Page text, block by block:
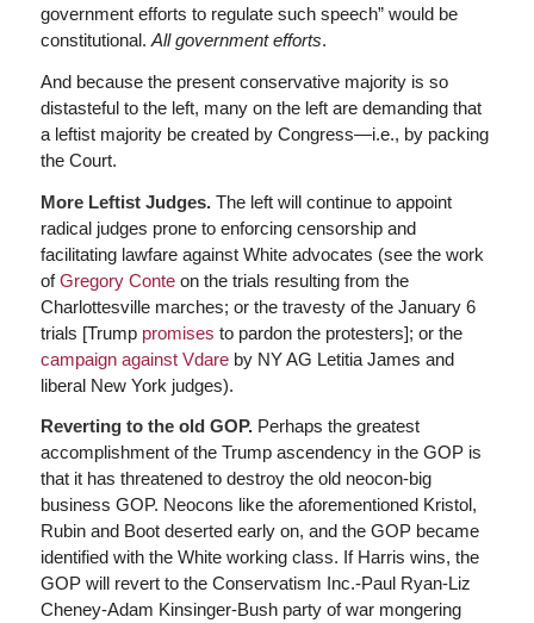
government efforts to regulate such speech” would be
constitutional. All government efforts.
And because the present conservative majority is so
distasteful to the left, many on the left are demanding that
a leftist majority be created by Congress—i.e., by packing
the Court.
More Leftist Judges. The left will continue to appoint
radical judges prone to enforcing censorship and
facilitating lawfare against White advocates (see the work
ofGregory Conteon the trials resulting from the
Charlottesville marches; or the travesty of the January 6
trials [Trump promises to pardon the protesters]; or the
campaign against Vdareby NY AG Letitia James and
liberal New York judges).
Reverting to the old GOP. Perhaps the greatest
accomplishment of the Trump ascendency in the GOP is
that it has threatened to destroy the old neocon-big
business GOP. Neocons like the aforementioned Kristol,
Rubin and Boot deserted early on, and the GOP became
identified with the White working class. If Harris wins, the
GOP will revert to the Conservatism Inc.-Paul Ryan-Liz
Cheney-Adam Kinsinger-Bush party of war mongering